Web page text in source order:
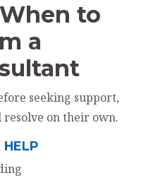
to
a
seeking support,
on their own.
HELP